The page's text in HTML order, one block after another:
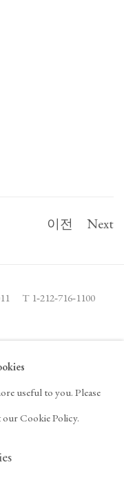
이전 Next
T 1‑212‑716‑1100
TAB.
TAB.
ARTSY
, OPENS IN A NEW
useful to you. Please
Cookie Policy.